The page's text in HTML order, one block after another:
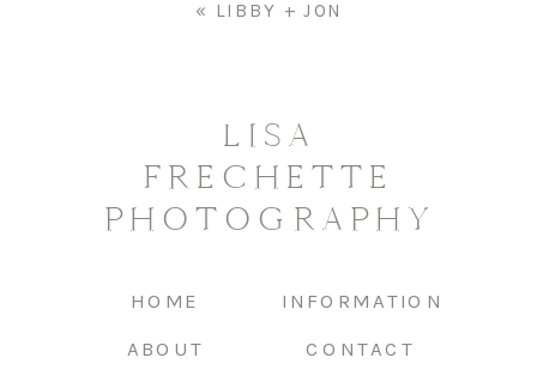
« LIBBY + JON
CONTACT
ABOUT
HOME INFORMATION
LISA
FRECHETTE
PHOTOGRAPHY